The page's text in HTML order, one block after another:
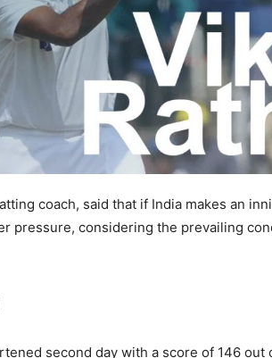
coach, said that if India makes an
pressure, considering the prevailing
second day with a score of 146